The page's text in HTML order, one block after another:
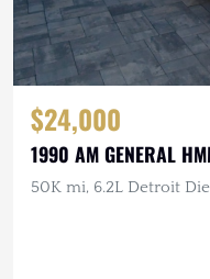
$24,000
1990 AM GENERAL
50K mi, 6.2L Detroit